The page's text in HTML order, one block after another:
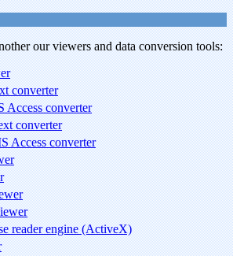
our viewers and data conversion tools:
converter
Access converter
converter
Access converter
reader engine (ActiveX)